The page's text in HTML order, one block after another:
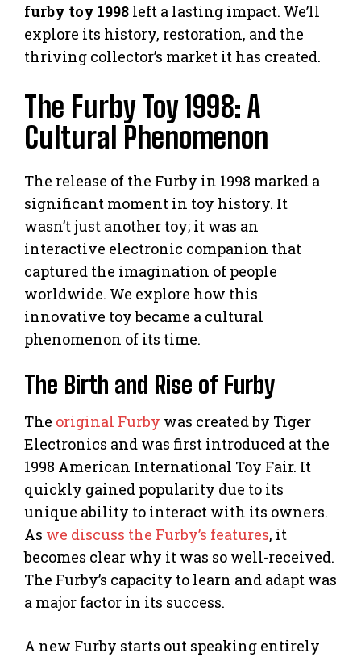
furby toy 1998 left a lasting impact. We’ll
explore its history, restoration, and the
thriving collector’s market it has created.
The Furby Toy 1998: A
Cultural Phenomenon
The release of the Furby in 1998 marked a
significant moment in toy history. It
wasn’t just another toy; it was an
interactive electronic companion that
captured the imagination of people
worldwide. We explore how this
innovative toy became a cultural
phenomenon of its time.
The Birth and Rise of Furby
The original Furby was created by Tiger
Electronics and was first introduced at the
1998 American International Toy Fair. It
quickly gained popularity due to its
unique ability to interact with its owners.
As we discuss the Furby’s features, it
becomes clear why it was so well-received.
The Furby’s capacity to learn and adapt was
a major factor in its success.
A new Furby starts out speaking entirely